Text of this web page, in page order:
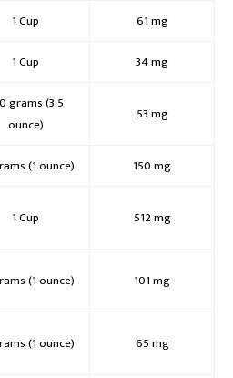
1 Cup 61 mg
1 Cup 34 mg
grams (3.5
ounce)
53 mg
(1 ounce) 150 mg
1 Cup 512 mg
(1 ounce) 101 mg
(1 ounce) 65 mg